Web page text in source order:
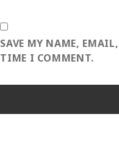
SAVE MY NAME,
TIME I COMMENT.